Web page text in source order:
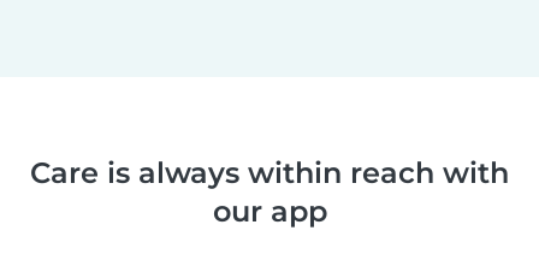
Care is always within reach with
our app